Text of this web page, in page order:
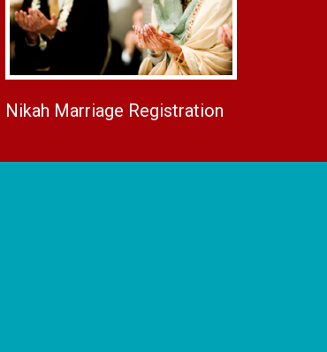
Nikah Marriage Registration